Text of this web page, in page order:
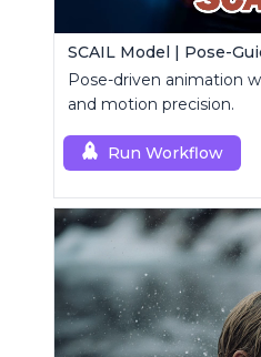
SCAIL Model | Pose-
Pose-driven animation
and motion precision.
Run Workflow